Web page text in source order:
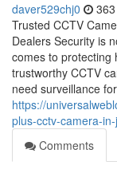
daver529chj0
Trusted CCTV
Dealers Security is
comes to protecting
trustworthy CCTV
need surveillance
https://
plus-cctv-camera-
Comments